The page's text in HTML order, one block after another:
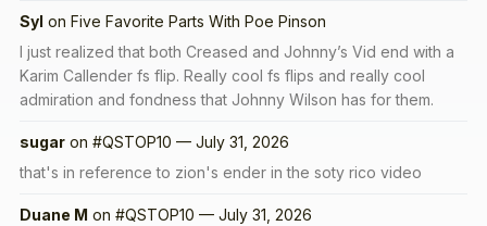
Syl on Five Favorite Parts With Poe Pinson
I just realized that both Creased and Johnny’s Vid end with a
Karim Callender fs flip. Really cool fs flips and really cool
admiration and fondness that Johnny Wilson has for them.
sugar on #QSTOP10 — July 31, 2026
that's in reference to zion's ender in the soty rico video
Duane M on #QSTOP10 — July 31, 2026